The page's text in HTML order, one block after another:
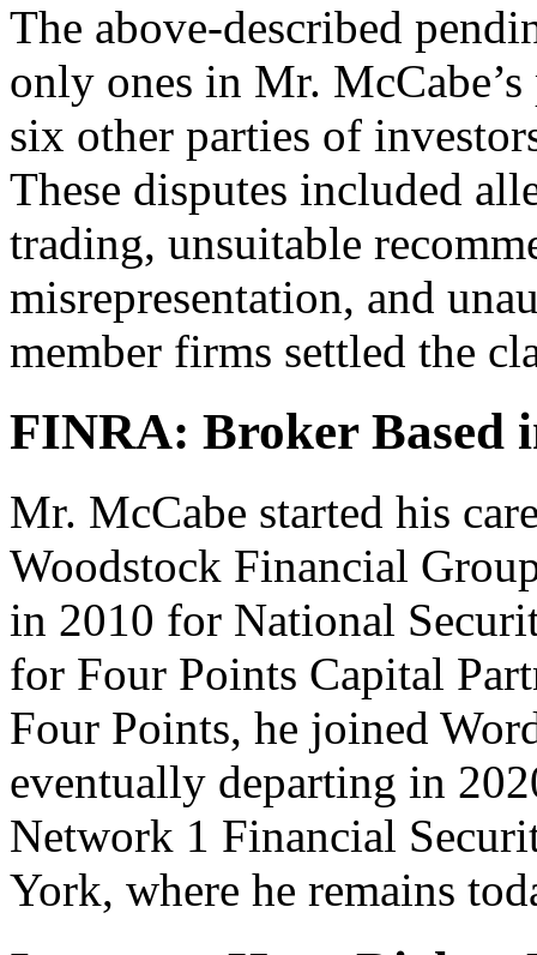
The above-described
only ones in Mr.
six other parties of
These disputes included
trading, unsuitable
misrepresentation, and
member firms settled the
FINRA: Broker Based
Mr. McCabe started his
Woodstock Financial
in 2010 for National
for Four Points Capital
Four Points, he joined
eventually departing in
Network 1 Financial
York, where he remains